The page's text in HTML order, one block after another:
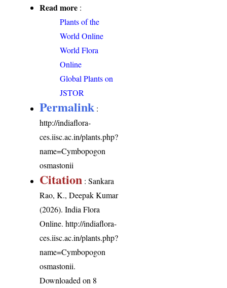
Read more :
Plants of the
World Online
World Flora
Online
Global Plants on
JSTOR
Permalink :
http://indiaflora-
ces.iisc.ac.in/plants.php?
name=Cymbopogon
osmastonii
Citation : Sankara
Rao, K., Deepak Kumar
(2026). India Flora
Online.http://indiaflora-
ces.iisc.ac.in/plants.php?
name=Cymbopogon
osmastonii.
Downloaded on 8